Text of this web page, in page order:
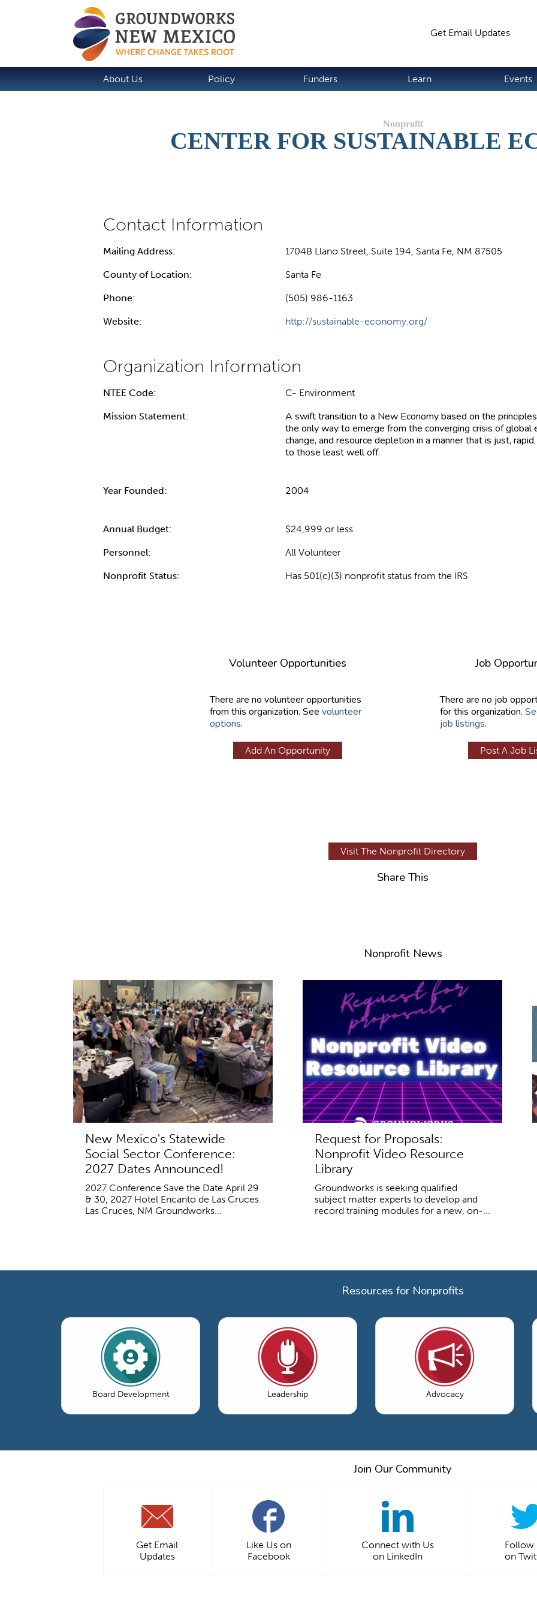
Get Email Updates
About Us Policy Funders Learn Events
CENTER FOR SUSTAINABLE
Mailing Address: 1704B Llano Street, Suite 194, Santa Fe, NM 87505
County of Location: Santa Fe
Phone: (505) 986-1163
Website: http://sustainable-economy.org/
NTEE Code: C- Environment
Mission Statement:
A swift transition to a New Economy based on the
the only way to emerge from the converging crisis of global
change, and resource depletion in a manner that is just,
to those least well off.
Year Founded: 2004
Annual Budget: $24,999 or less
Personnel: All Volunteer
Nonprofit Status: Has 501(c)(3) nonprofit status from the IRS
Volunteer Opportunities
There are no volunteer opportunities
from this organization. See volunteer
options.
Add An Opportunity
Job
There are no job
for this organization.
job listings.
Post A Job
Visit The Nonprofit Directory
Share This
Nonprofit News
New Mexico's Statewide
Social Sector Conference:
2027 Dates Announced!
2027 Conference Save the Date April 29
& 30, 2027 Hotel Encanto de Las Cruces
Las Cruces, NM Groundworks...
Request for Proposals:
Nonprofit Video Resource
Library
Groundworks is seeking qualified
subject matter experts to develop and
record training modules for a new, on-...
Resources for Nonprofits
Board Development Leadership Advocacy
Join Our Community
Get Email
Updates
Like Us on
Facebook
Connect with Us
on LinkedIn
Follow
on